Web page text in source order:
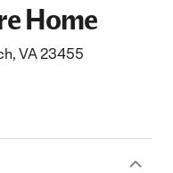
Home
VA 23455